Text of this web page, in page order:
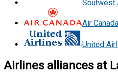
Soutwest
Air Canada
United
Airlines alliances at